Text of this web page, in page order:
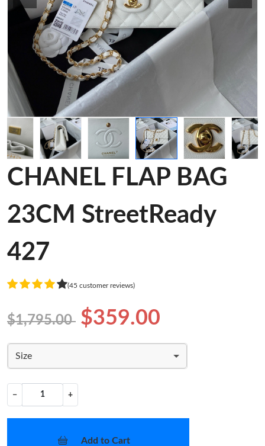
CHANEL FLAP BAG
23CM StreetReady
427
(45 customer reviews)
$1,795.00 $359.00
Size
− +
Add to Cart